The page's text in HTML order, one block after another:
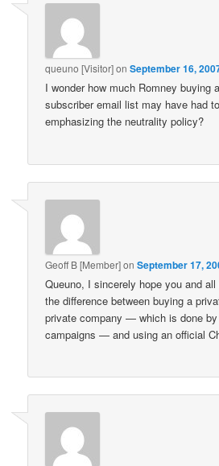
queuno [Visitor]onSeptember 16,
I wonder how much Romney buying
subscriber email list may have had
emphasizing the neutrality policy?
Geoff B [Member]onSeptember 17,
Queuno, I sincerely hope you and
the difference between buying a
private company — which is done
campaigns — and using an official